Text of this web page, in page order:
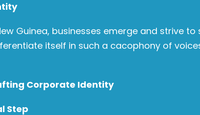
Guinea, businesses emerge and strive
itself in such a cacophony of
Corporate Identity
Step